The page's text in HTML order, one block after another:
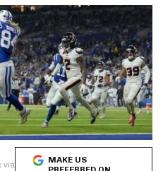
via
MAKE US